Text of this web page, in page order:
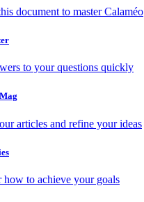
document to master Calaméo
to your questions quickly
articles and refine your ideas
how to achieve your goals